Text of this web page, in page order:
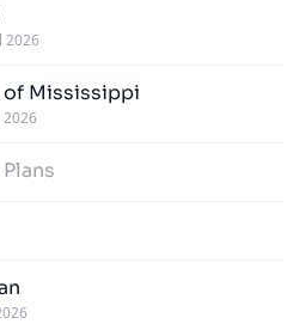
2026
Mississippi
2026